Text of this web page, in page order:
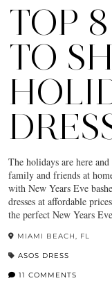
TOP
TO
The holidays are here
family and friends at
with New Years Eve
dresses at affordable
the perfect New Years
MIAMI BEACH, FL
ASOS DRESS
11 COMMENTS